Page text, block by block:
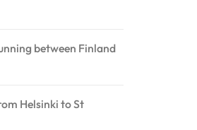
between Finland
Helsinki to St